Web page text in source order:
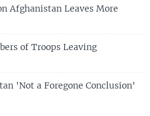
Afghanistan Leaves More
of Troops Leaving
'Not a Foregone Conclusion'